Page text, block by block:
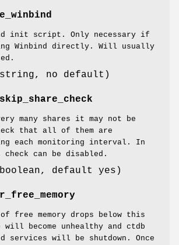
init script. Only necessary if
Winbind directly. Will usually
no default)
many shares it may not be
that all of them are
each monitoring interval. In
can be disabled.
default yes)
free memory drops below this
will become unhealthy and ctdb
services will be shutdown. Once